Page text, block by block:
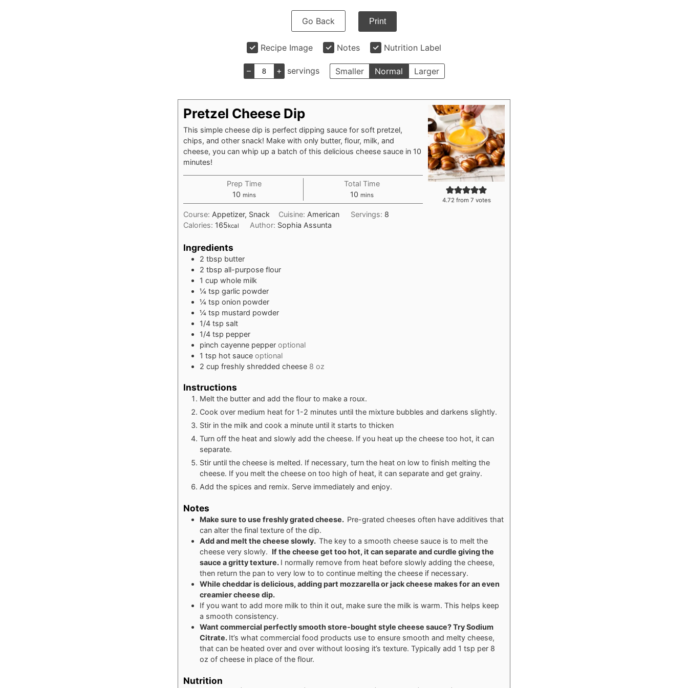
Go Back Print
Recipe Image Notes Nutrition Label
– + servings Smaller Normal Larger
4.72from 7 votes
Pretzel Cheese Dip
This simple cheese dip is perfect dipping sauce for soft pretzel,
chips, and other snack! Make with only butter, flour, milk, and
cheese, you can whip up a batch of this delicious cheese sauce in 10
minutes!
Prep Time
10 minutes
mins
Total Time
10minutes
mins
Course: Appetizer, Snack Cuisine: American Servings: 8
Calories: 165kcal Author: Sophia Assunta
Ingredients
2 tbsp butter
2 tbsp all-purpose flour
1 cup whole milk
¼ tsp garlic powder
¼ tsp onion powder
¼ tsp mustard powder
1/4 tsp salt
1/4 tsp pepper
pinch cayenne pepper optional
1 tsp hot sauce optional
2 cup freshly shredded cheese 8 oz
Instructions
Melt the butter and add the flour to make a roux.
Cook over medium heat for 1-2 minutes until the mixture bubbles and darkens slightly.
Stir in the milk and cook a minute until it starts to thicken
Turn off the heat and slowly add the cheese. If you heat up the cheese too hot, it can
separate.
Stir until the cheese is melted. If necessary, turn the heat on low to finish melting the
cheese. If you melt the cheese on too high of heat, it can separate and get grainy.
Add the spices and remix. Serve immediately and enjoy.
Notes
Make sure to use freshly grated cheese. Pre-grated cheeses often have additives that
can alter the final texture of the dip.
Add and melt the cheese slowly. The key to a smooth cheese sauce is to melt the
cheese very slowly. If the cheese get too hot, it can separate and curdle giving the
sauce a gritty texture. I normally remove from heat before slowly adding the cheese,
then return the pan to very low to to continue melting the cheese if necessary.
While cheddar is delicious, adding part mozzarella or jack cheese makes for an even
creamier cheese dip.
If you want to add more milk to thin it out, make sure the milk is warm. This helps keep
a smooth consistency.
Want commercial perfectly smooth store-bought style cheese sauce? TrySodium
Citrate. It’s what commercial food products use to ensure smooth and melty cheese,
that can be heated over and over without loosing it’s texture. Typically add 1 tsp per 8
oz of cheese in place of the flour.
Nutrition